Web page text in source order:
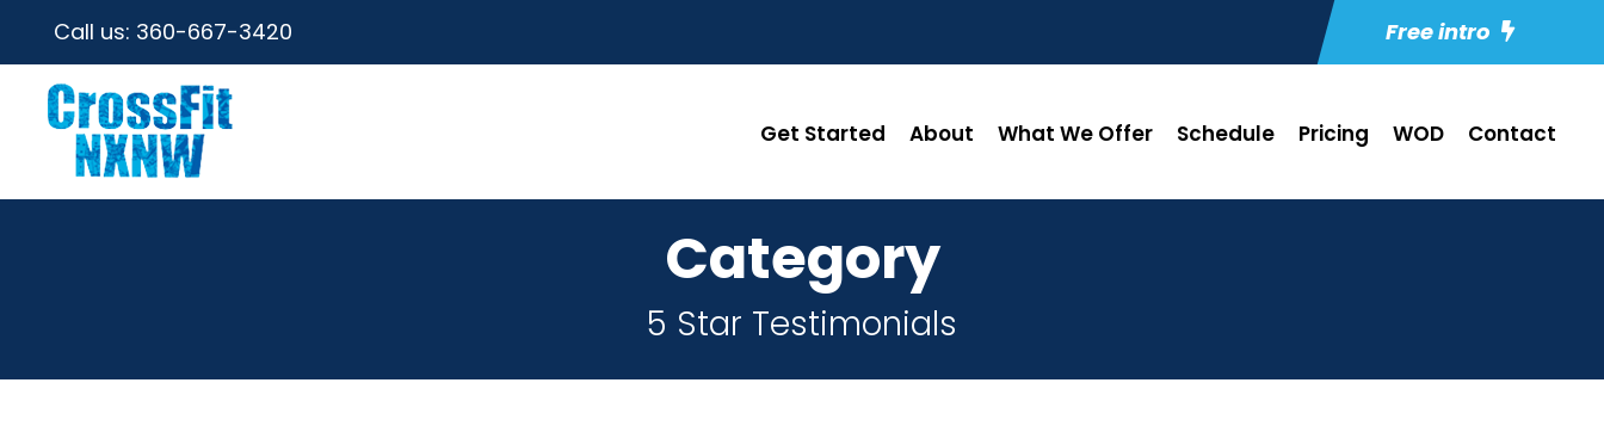
Call us: 360-667-3420 Free intro
Get Started About What We Offer Schedule Pricing WOD Contact
Category
5 Star Testimonials